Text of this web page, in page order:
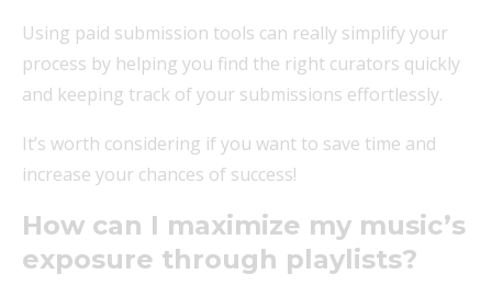
Using paid submission tools can really simplify your
process by helping you find the right curators quickly
and keeping track of your submissions effortlessly.
It’s worth considering if you want to save time and
increase your chances of success!
How can I maximize my music’s
exposure through playlists?